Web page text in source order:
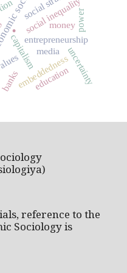
.
capitalismentrepreneurship
social inequality
embeddedness
money
uncertainty
education
power
banks
media
reference to the
Sociology is